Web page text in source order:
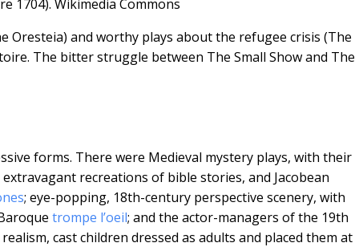
1704). Wikimedia Commons
Oresteia) and worthy plays about the refugee crisis (The
The bitter struggle between The Small Show and The
forms. There were Medieval mystery plays, with their
recreations of bible stories, and Jacobean
; eye-popping, 18th-century perspective scenery, with
trompe l’oeil; and the actor-managers of the 19th
cast children dressed as adults and placed them at